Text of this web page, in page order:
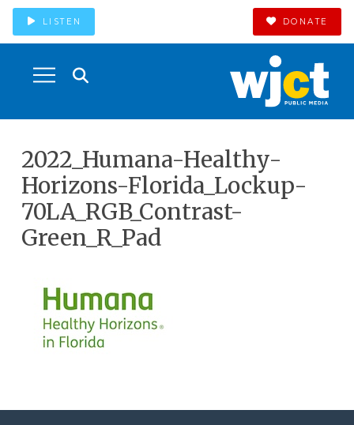
LISTEN DONATE
2022_Humana-Healthy-
Horizons-Florida_Lockup-
70LA_RGB_Contrast-
Green_R_Pad